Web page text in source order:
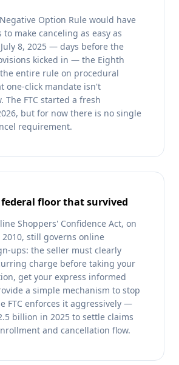
Option Rule would have
make canceling as easy as
8, 2025 — days before the
kicked in — the Eighth
entire rule on procedural
one-click mandate isn't
The FTC started a fresh
but for now there is no single
requirement.
federal floor that survived
Shoppers' Confidence Act, on
still governs online
ups: the seller must clearly
charge before taking your
get your express informed
a simple mechanism to stop
FTC enforces it aggressively —
billion in 2025 to settle claims
and cancellation flow.